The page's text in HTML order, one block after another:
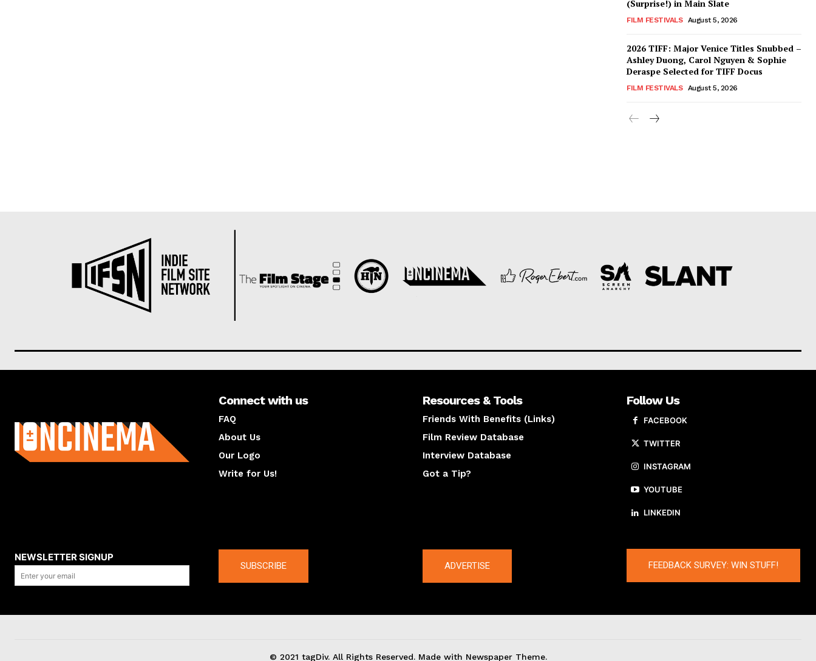
(Surprise!) in Main Slate
FILM FESTIVALS August 5, 2026
2026 TIFF: Major Venice Titles Snubbed –
Ashley Duong, Carol Nguyen & Sophie
Deraspe Selected for TIFF Docus
FILM FESTIVALS August 5, 2026
Connect with us
FAQ
About Us
Our Logo
Write for Us!
Resources & Tools
Friends With Benefits (Links)
Film Review Database
Interview Database
Got a Tip?
Follow Us
FACEBOOK
TWITTER
INSTAGRAM
YOUTUBE
LINKEDIN
NEWSLETTER SIGNUP
SUBSCRIBE ADVERTISE FEEDBACK SURVEY: WIN STUFF!
© 2021 tagDiv. All Rights Reserved. Made with Newspaper Theme.